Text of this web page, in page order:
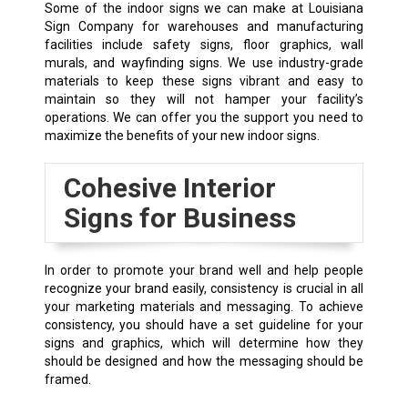
Some of the indoor signs we can make at Louisiana
Sign Company for warehouses and manufacturing
facilities include safety signs, floor graphics, wall
murals, and wayfinding signs. We use industry-grade
materials to keep these signs vibrant and easy to
maintain so they will not hamper your facility’s
operations. We can offer you the support you need to
maximize the benefits of your new indoor signs.
Cohesive Interior
Signs for Business
In order to promote your brand well and help people
recognize your brand easily, consistency is crucial in all
your marketing materials and messaging. To achieve
consistency, you should have a set guideline for your
signs and graphics, which will determine how they
should be designed and how the messaging should be
framed.